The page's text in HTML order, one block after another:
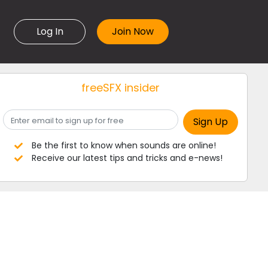
Log In
freeSFX insider
Be the first to know when sounds are online!
Receive our latest tips and tricks and e-news!